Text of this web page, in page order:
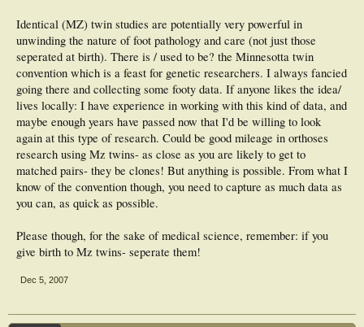
Identical (MZ) twin studies are potentially very powerful in
unwinding the nature of foot pathology and care (not just those
seperated at birth). There is / used to be? the Minnesotta twin
convention which is a feast for genetic researchers. I always fancied
going there and collecting some footy data. If anyone likes the idea/
lives locally: I have experience in working with this kind of data, and
maybe enough years have passed now that I'd be willing to look
again at this type of research. Could be good mileage in orthoses
research using Mz twins- as close as you are likely to get to
matched pairs- they be clones! But anything is possible. From what I
know of the convention though, you need to capture as much data as
you can, as quick as possible.
Please though, for the sake of medical science, remember: if you
give birth to Mz twins- seperate them!
Dec 5, 2007